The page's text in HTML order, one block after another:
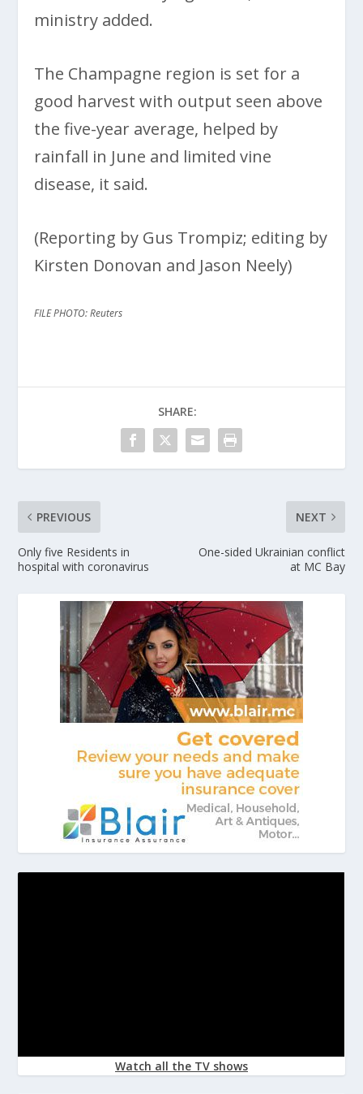
ministry added.
The Champagne region is set for a
good harvest with output seen above
the five-year average, helped by
rainfall in June and limited vine
disease, it said.
(Reporting by Gus Trompiz; editing by
Kirsten Donovan and Jason Neely)
FILE PHOTO: Reuters
SHARE:
PREVIOUS
Only five Residents in
hospital with coronavirus
NEXT
One-sided Ukrainian conflict
at MC Bay
Watch all the TV shows